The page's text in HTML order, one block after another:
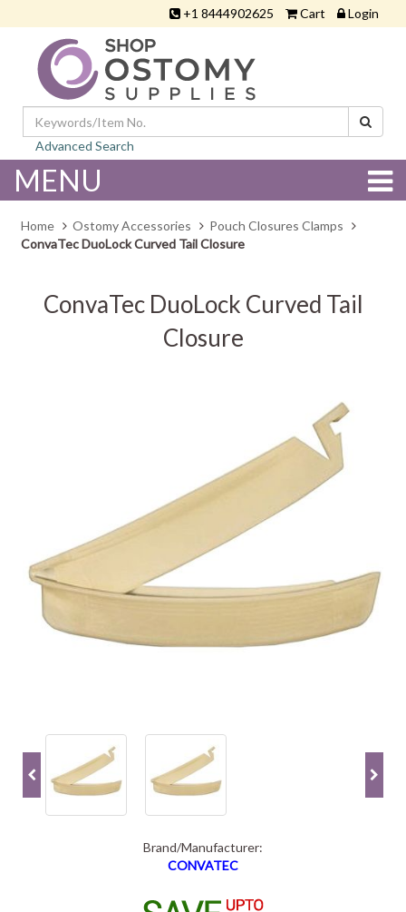
+1 8444902625 Cart Login
Advanced Search
MENU
Home Ostomy Accessories
Pouch Closures Clamps
ConvaTec DuoLock Curved Tail Closure
ConvaTec DuoLock Curved Tail
Closure
Brand/Manufacturer:
CONVATEC